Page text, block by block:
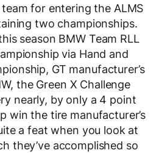
for entering the ALMS
two championships.
season BMW Team RLL
via Hand and
GT manufacturer’s
the Green X Challenge
nearly, by only a 4 point
win the tire manufacturer’s
a feat when you look at
they’ve accomplished so